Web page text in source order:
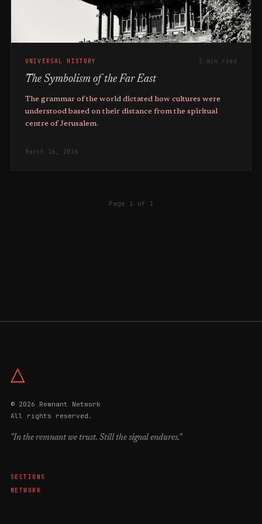
UNIVERSAL HISTORY 2 min read
The Symbolism of the Far East
The grammar of the world dictated how cultures were
understood based on their distance from the spiritual
centre of Jerusalem.
March 16, 2026
Page 1 of 1
△
© 2026 Remnant Network
All rights reserved.
"In the remnant we trust. Still the signal endures."
SECTIONS
NETWORK